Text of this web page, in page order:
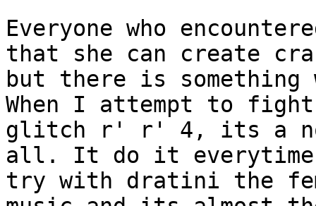
Everyone who
that she can create
but there is something
When I attempt to
glitch r' r' 4, its a
all. It do it
try with dratini the